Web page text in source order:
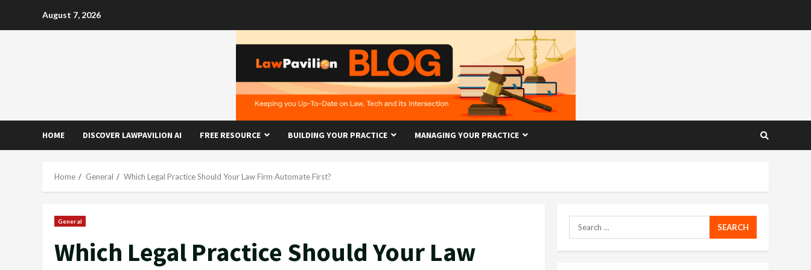
August 7, 2026
HOME DISCOVER LAWPAVILION AI FREE RESOURCE BUILDING YOUR PRACTICE MANAGING YOUR PRACTICE
Home General Which Legal Practice Should Your Law Firm Automate First?
General
Which Legal Practice Should Your Law
Search
for: